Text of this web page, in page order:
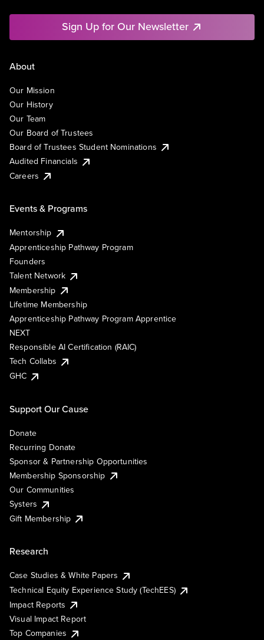
Sign Up for Our Newsletter
About
Our Mission
Our History
Our Team
Our Board of Trustees
Board of Trustees Student Nominations
Audited Financials
Careers
Events & Programs
Mentorship
Apprenticeship Pathway Program
Founders
Talent Network
Membership
Lifetime Membership
Apprenticeship Pathway Program Apprentice
NEXT
Responsible AI Certification (RAIC)
Tech Collabs
GHC
Support Our Cause
Donate
Recurring Donate
Sponsor & Partnership Opportunities
Membership Sponsorship
Our Communities
Systers
Gift Membership
Research
Case Studies & White Papers
Technical Equity Experience Study (TechEES)
Impact Reports
Visual Impact Report
Top Companies